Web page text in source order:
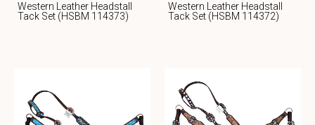
Western Leather Headstall
Tack Set (HSBM 114373)
Western Leather Headstall
Tack Set (HSBM 114372)